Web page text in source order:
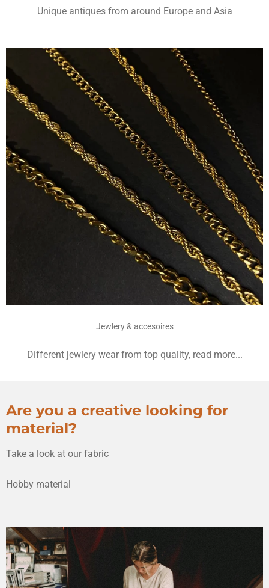
Unique antiques from around Europe and Asia
Jewlery & accesoires
Different jewlery wear from top quality, read more...
Are you a creative looking for
material?
Take a look at our fabric
Hobby material